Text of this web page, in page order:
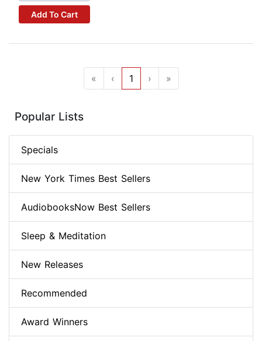
Add To Cart
« ‹ 1 › »
Popular Lists
Specials
New York Times Best Sellers
AudiobooksNow Best Sellers
Sleep & Meditation
New Releases
Recommended
Award Winners